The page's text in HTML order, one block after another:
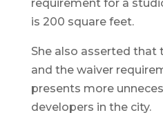
requirement for a
is 200 square feet.
She also asserted that
and the waiver
presents more
developers in the city.